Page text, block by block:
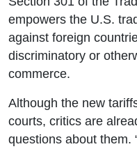
empowers the U.S.
against foreign
discriminatory or
commerce.
Although the new
courts, critics are
questions about them.